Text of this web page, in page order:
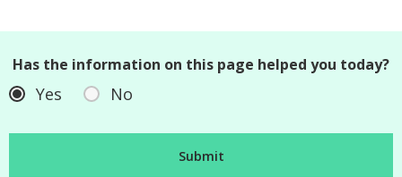
Has the information on this page helped you today?
Yes No